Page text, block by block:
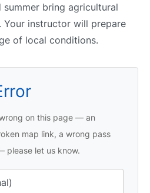
summer bring agricultural
instructor will prepare
of local conditions.
on this page — an
map link, a wrong pass
please let us know.